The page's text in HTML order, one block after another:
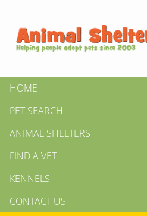
HOME
PET SEARCH
ANIMAL SHELTERS
FIND A VET
KENNELS
CONTACT US